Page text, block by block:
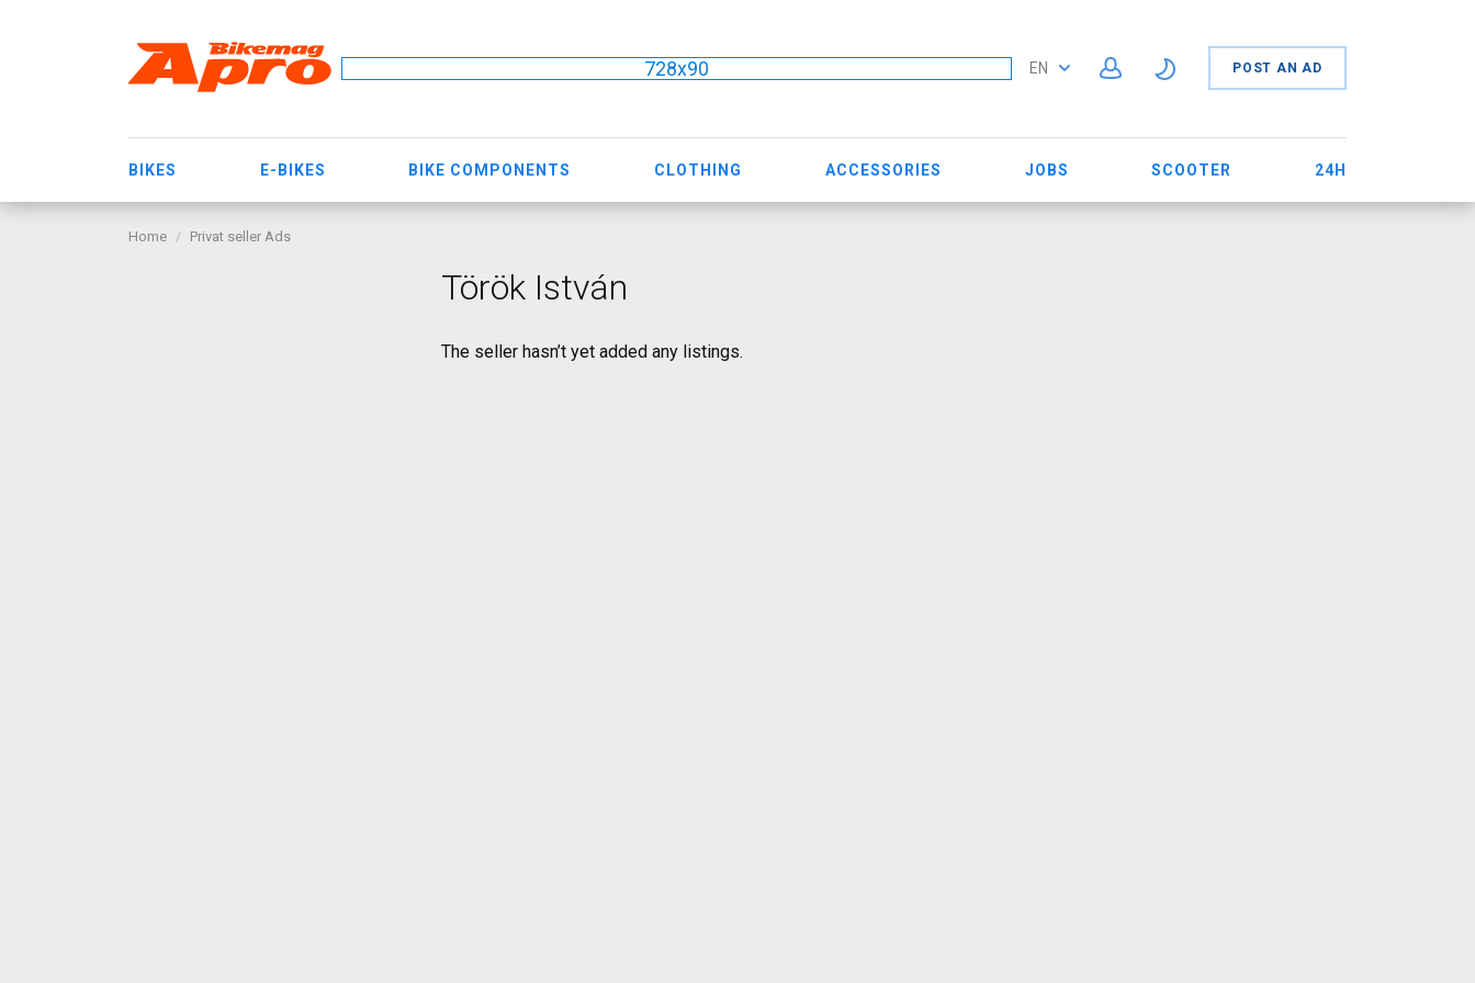
728x90 EN POST AN AD
BIKES E-BIKES BIKE COMPONENTS CLOTHING ACCESSORIES JOBS SCOOTER 24H
Home Privat seller Ads
Török István
The seller hasn’t yet added any listings.